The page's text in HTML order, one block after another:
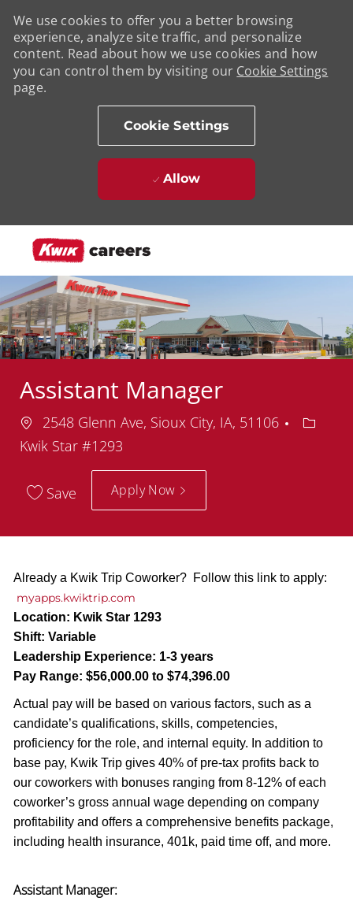
We use cookies to offer you a better browsing
experience, analyze site traffic, and personalize
content. Read about how we use cookies and how
you can control them by visiting our Cookie Settings
page.
Cookie Settings
Allow
Assistant Manager
Location
2548 Glenn Ave, Sioux City, IA, 51106
Kwik Star #1293
Save Apply Now
Already a Kwik Trip Coworker? Follow this link to apply:
myapps.kwiktrip.com
Location: Kwik Star 1293
Shift: Variable
Leadership Experience: 1-3 years
Pay Range: $56,000.00 to $74,396.00
Actual pay will be based on various factors, such as a
candidate’s qualifications, skills, competencies,
proficiency for the role, and internal equity. In addition to
base pay, Kwik Trip gives 40% of pre-tax profits back to
our coworkers with bonuses ranging from 8-12% of each
coworker’s gross annual wage depending on company
profitability and offers a comprehensive benefits package,
including health insurance, 401k, paid time off, and more.
Assistant Manager: